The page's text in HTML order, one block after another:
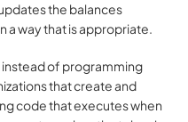
the balances
a way that is appropriate.
of programming
that create and
code that executes when